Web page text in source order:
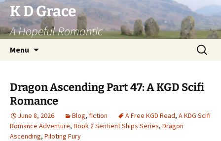
Skip
to
content
K D Grace
A Hopeful Romantic
Menu
Search
for:
Dragon Ascending Part 47: A KGD Scifi
Romance
June 8, 2026 Blog, fiction A Free KGD Read, A KDG Scifi
Romance Adventure, Book 2 Sentient Ships Series, Dragon
Ascending, Piloting Fury